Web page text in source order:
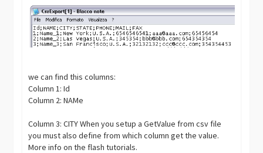
we can find this columns:
Column 1: Id
Column 2: NAMe
Column 3: CITY When you setup a GetValue from csv file
you must also define from which column get the value.
More info on the flash tutorials.